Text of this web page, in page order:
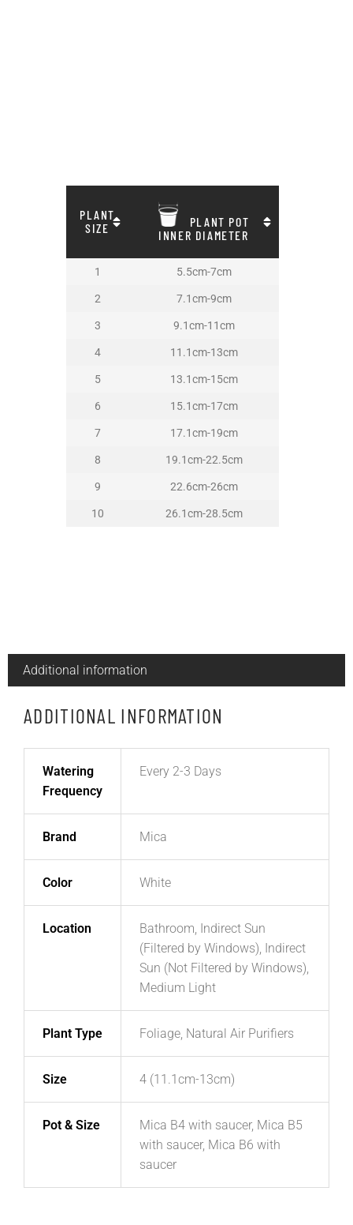
PLANT
SIZE
PLANT POT
INNER DIAMETER
1 5.5cm-7cm
2 7.1cm-9cm
3 9.1cm-11cm
4 11.1cm-13cm
5 13.1cm-15cm
6 15.1cm-17cm
7 17.1cm-19cm
8 19.1cm-22.5cm
9 22.6cm-26cm
10 26.1cm-28.5cm
Additional information
ADDITIONAL INFORMATION
Watering
Frequency
Every 2-3 Days
Brand Mica
Color White
Location
Bathroom, Indirect Sun
(Filtered by Windows), Indirect
Sun (Not Filtered by Windows),
Medium Light
Plant Type Foliage, Natural Air Purifiers
Size 4 (11.1cm-13cm)
Pot & Size
Mica B4 with saucer, Mica B5
with saucer, Mica B6 with
saucer